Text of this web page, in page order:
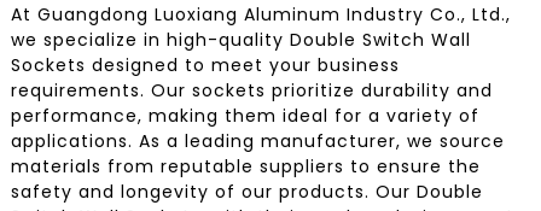
At Guangdong Luoxiang Aluminum Industry Co., Ltd.,
we specialize in high-quality Double Switch Wall
Sockets designed to meet your business
requirements. Our sockets prioritize durability and
performance, making them ideal for a variety of
applications. As a leading manufacturer, we source
materials from reputable suppliers to ensure the
safety and longevity of our products. Our Double